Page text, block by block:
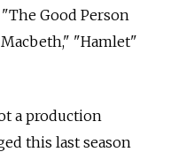
Good Person
"Hamlet"
a production
this last season